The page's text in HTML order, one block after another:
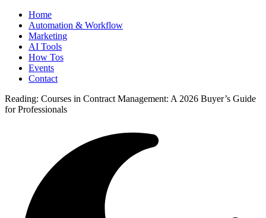
Home
Automation & Workflow
Marketing
AI Tools
How Tos
Events
Contact
Reading: Courses in Contract Management: A 2026 Buyer’s Guide
for Professionals